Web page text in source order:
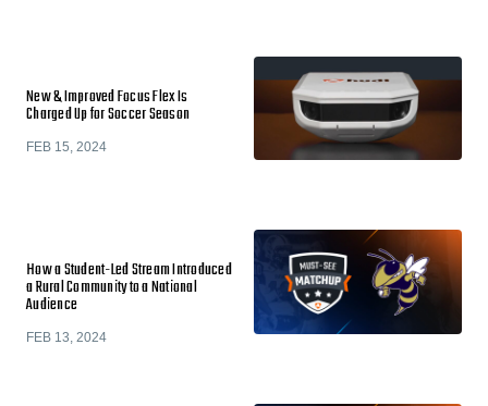
New & Improved Focus Flex Is
Charged Up for Soccer Season
FEB 15, 2024
How a Student-Led Stream Introduced
a Rural Community to a National
Audience
FEB 13, 2024